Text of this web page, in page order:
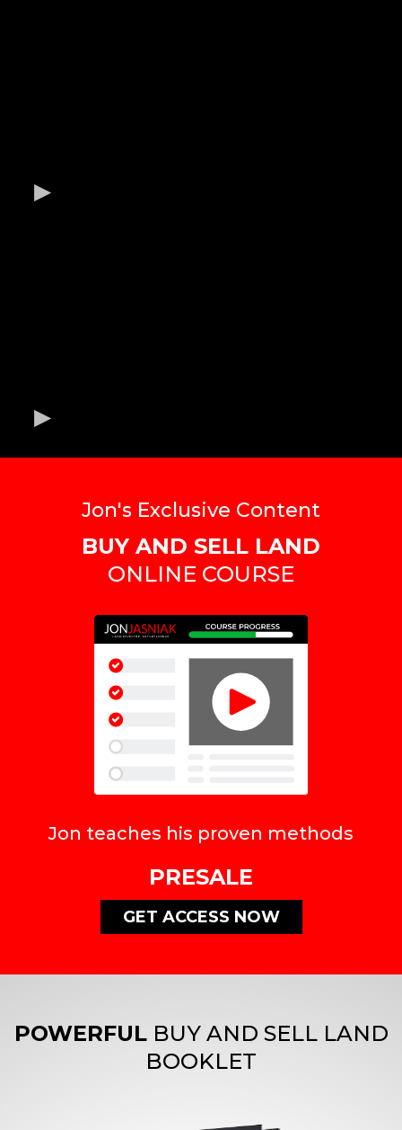
Jon's Exclusive Content
BUY AND SELL LAND
ONLINE COURSE
Jon teaches his proven methods
PRESALE
GET ACCESS NOW
POWERFULBUY AND SELL LAND
BOOKLET